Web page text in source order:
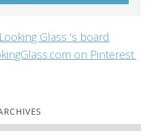
Glass 's board
on Pinterest.